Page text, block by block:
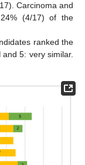
Carcinoma and
(4/17) of the
ranked the
5: very similar.